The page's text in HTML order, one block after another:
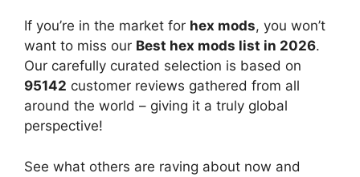
If you’re in the market for hex mods, you won’t
want to miss our Best hex mods list in 2026.
Our carefully curated selection is based on
95142 customer reviews gathered from all
around the world – giving it a truly global
perspective!
See what others are raving about now and